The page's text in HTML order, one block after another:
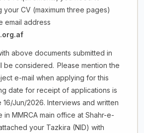
your CV (maximum three pages)
email address
above documents submitted in
be considered. Please mention the
e-mail when applying for this
date for receipt of applications is
16/Jun/2026. Interviews and written
in MMRCA main office at Shahr-e-
your Tazkira (NID) with